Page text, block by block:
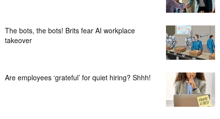
The bots, the bots! Brits fear AI workplace
takeover
Are employees ‘grateful’ for quiet hiring? Shhh!